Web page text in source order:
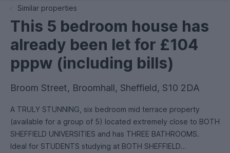
Similar properties
This 5 bedroom house has
already been let for £104
pppw (including bills)
Broom Street, Broomhall, Sheffield, S10 2DA
A TRULY STUNNING, six bedroom mid terrace property
(available for a group of 5) located extremely close to BOTH
SHEFFIELD UNIVERSITIES and has THREE BATHROOMS.
Ideal for STUDENTS studying at BOTH SHEFFIELD